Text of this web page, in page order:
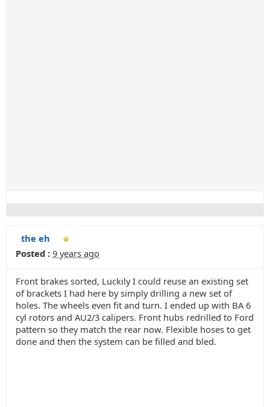
the eh
Posted : 9 years ago
Front brakes sorted, Luckily I could reuse an existing set
of brackets I had here by simply drilling a new set of
holes. The wheels even fit and turn. I ended up with BA 6
cyl rotors and AU2/3 calipers. Front hubs redrilled to Ford
pattern so they match the rear now. Flexible hoses to get
done and then the system can be filled and bled.